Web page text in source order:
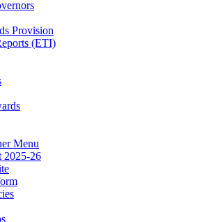
Provision
(ETI)
Menu
2025-26